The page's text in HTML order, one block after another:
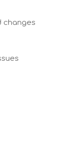
changes